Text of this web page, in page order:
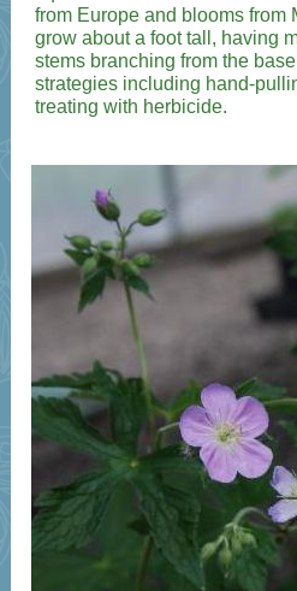
from Europe and blooms from
grow about a foot tall, having
stems branching from the
strategies including hand-
treating with herbicide.